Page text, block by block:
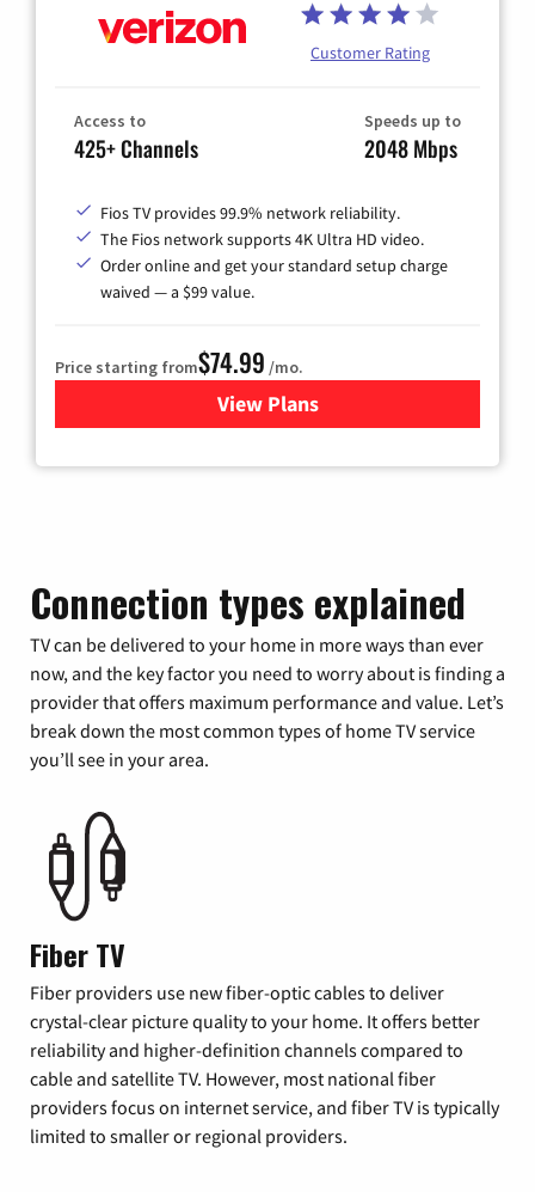
Customer Rating
Access to
425+ Channels
Speeds up to
2048 Mbps
Fios TV provides 99.9% network reliability.
The Fios network supports 4K Ultra HD video.
Order online and get your standard setup charge
waived — a $99 value.
Price starting from$74.99 /mo.
View Plans
for Verizon
Connection types explained
TV can be delivered to your home in more ways than ever
now, and the key factor you need to worry about is finding a
provider that offers maximum performance and value. Let’s
break down the most common types of home TV service
you’ll see in your area.
Fiber TV
Fiber providers use new fiber-optic cables to deliver
crystal-clear picture quality to your home. It offers better
reliability and higher-definition channels compared to
cable and satellite TV. However, most national fiber
providers focus on internet service, and fiber TV is typically
limited to smaller or regional providers.